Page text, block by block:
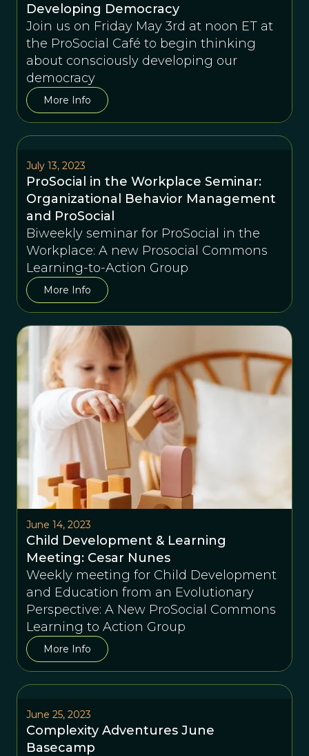
Developing Democracy
Join us on Friday May 3rd at noon ET at
the ProSocial Café to begin thinking
about consciously developing our
democracy
More Info
July 13, 2023
ProSocial in the Workplace Seminar:
Organizational Behavior Management
and ProSocial
Biweekly seminar for ProSocial in the
Workplace: A new Prosocial Commons
Learning-to-Action Group
More Info
June 14, 2023
Child Development & Learning
Meeting: Cesar Nunes
Weekly meeting for Child Development
and Education from an Evolutionary
Perspective: A New ProSocial Commons
Learning to Action Group
More Info
June 25, 2023
Complexity Adventures June
Basecamp